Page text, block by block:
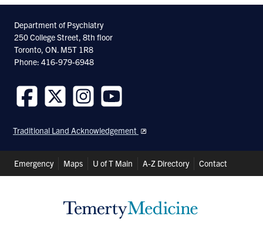
Department of Psychiatry
250 College Street, 8th floor
Toronto, ON. M5T 1R8
Phone: 416-979-6948
us
on
us
on
us
on
us
on
Traditional Land Acknowledgement
Header
Shortcuts
Emergency Maps U of T Main A-Z Directory Contact